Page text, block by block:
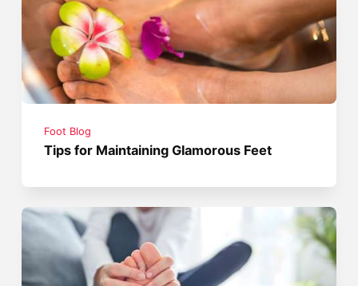
Foot Blog
Tips for Maintaining Glamorous Feet